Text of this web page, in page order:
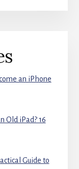
an iPhone
Old iPad? 16
Guide to